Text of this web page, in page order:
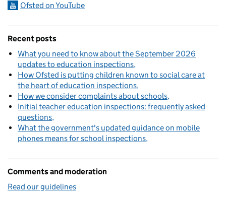
Ofsted on YouTube
Recent posts
What you need to know about the September 2026
updates to education inspections
How Ofsted is putting children known to social care at
the heart of education inspections
How we consider complaints about schools
Initial teacher education inspections: frequently asked
questions
What the government's updated guidance on mobile
phones means for school inspections
Comments and moderation
Read our guidelines